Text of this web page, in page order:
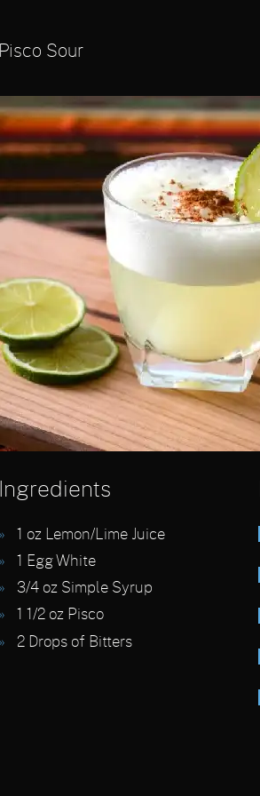
Pisco Sour
Ingredients
oz Lemon/Lime Juice
Egg White
3/4oz Simple Syrup
1 1/2oz Pisco
2Drops of Bitters